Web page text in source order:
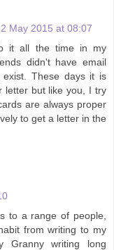
May 2015 at 08:07
it all the time in my
didn't have email
These days it is
letter but like you, I try
are always proper
to get a letter in the
to a range of people,
from writing to my
Granny writing long